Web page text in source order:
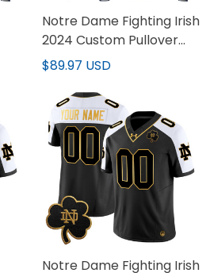
Notre Dame Fighting Irish
2024 Custom Pullover
Hoodie V2 - All Stitched
$89.97 USD
Notre Dame Fighting Irish